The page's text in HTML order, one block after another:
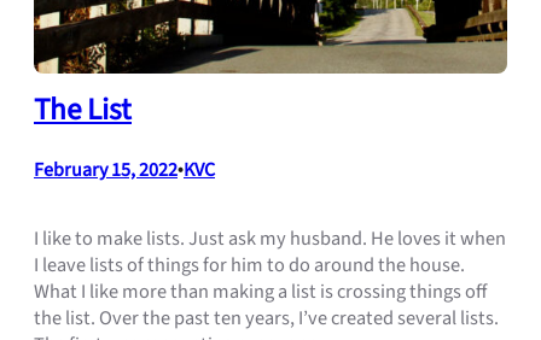
The List
February 15, 2022•KVC
I like to make lists. Just ask my husband. He loves it when
I leave lists of things for him to do around the house.
What I like more than making a list is crossing things off
the list. Over the past ten years, I’ve created several lists.